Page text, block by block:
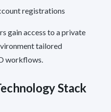
registrations
gain access to a private
tailored
workflows.
Stack